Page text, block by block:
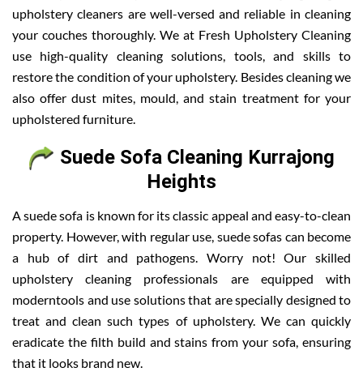
upholstery cleaners are well-versed and reliable in cleaning
your couches thoroughly. We at Fresh Upholstery Cleaning
use high-quality cleaning solutions, tools, and skills to
restore the condition of your upholstery. Besides cleaning we
also offer dust mites, mould, and stain treatment for your
upholstered furniture.
Suede Sofa Cleaning Kurrajong
Heights
A suede sofa is known for its classic appeal and easy-to-clean
property. However, with regular use, suede sofas can become
a hub of dirt and pathogens. Worry not! Our skilled
upholstery cleaning professionals are equipped with
moderntools and use solutions that are specially designed to
treat and clean such types of upholstery. We can quickly
eradicate the filth build and stains from your sofa, ensuring
that it looks brand new.